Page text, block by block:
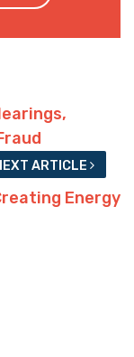
ARTICLE
Energy